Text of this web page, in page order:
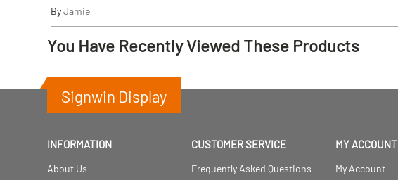
ByJamie
You Have Recently Viewed These Products
Signwin Display
INFORMATION
About Us
CUSTOMER SERVICE
Frequently Asked Questions
MY ACCOUNT
My Account